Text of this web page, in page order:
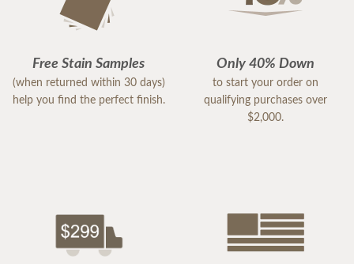
Free Stain Samples
(when returned within 30 days)
help you find the perfect finish.
Only 40% Down
to start your order on
qualifying purchases over
$2,000.